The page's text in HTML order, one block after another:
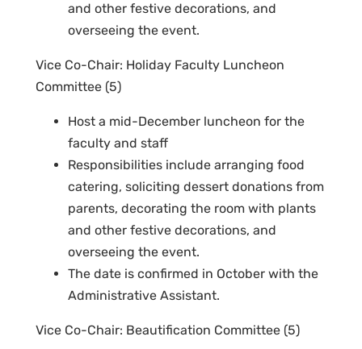
and other festive decorations, and
overseeing the event.
Vice Co-Chair: Holiday Faculty Luncheon
Committee (5)
Host a mid-December luncheon for the
faculty and staff
Responsibilities include arranging food
catering, soliciting dessert donations from
parents, decorating the room with plants
and other festive decorations, and
overseeing the event.
The date is confirmed in October with the
Administrative Assistant.
Vice Co-Chair: Beautification Committee (5)